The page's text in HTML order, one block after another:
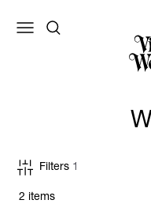
2 items
Filters 1